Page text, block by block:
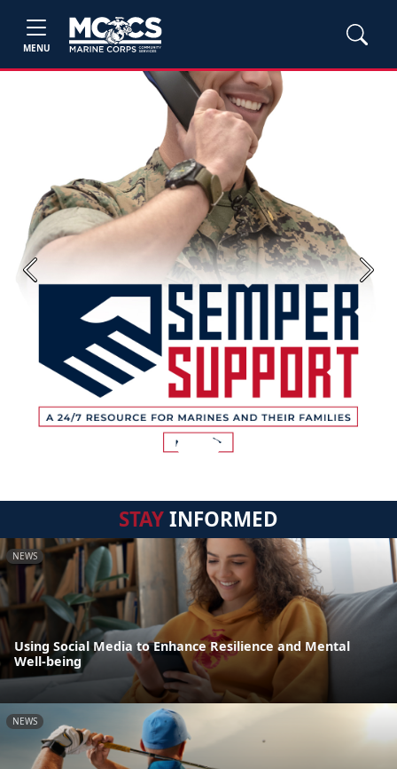
MENU
Previous Next
STAYINFORMED
NEWS
Using Social Media to Enhance Resilience and Mental
Well-being
NEWS